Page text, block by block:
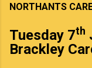
NORTHANTS
Tuesday 7th
Brackley